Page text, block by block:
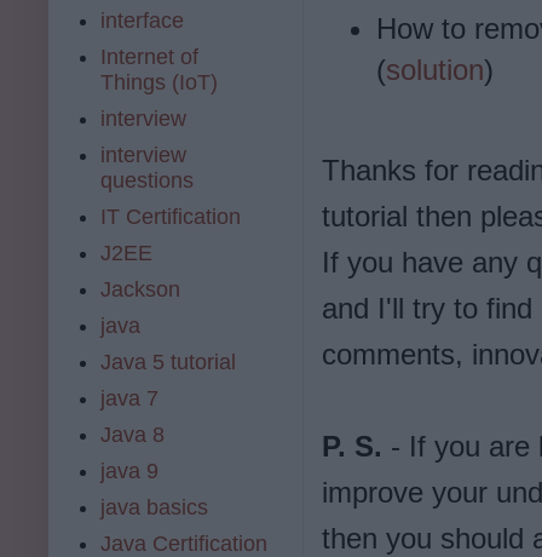
How to
(solution)
Thanks for
tutorial then
If you have any
and I'll try to
comments,
P. S. - If you are
improve your
then you should
interface
Internet of
Things (IoT)
interview
interview
questions
IT Certification
J2EE
Jackson
java
Java 5 tutorial
java 7
Java 8
java 9
java basics
Java Certification